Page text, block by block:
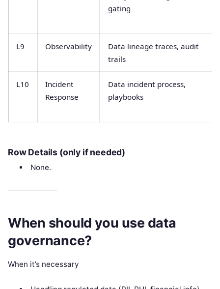
gating
L9 Observability
Data lineage traces, audit
trails
L10
Incident
Response
Data incident process,
playbooks
Row Details (only if needed)
None.
When should you use data
governance?
When it’s necessary